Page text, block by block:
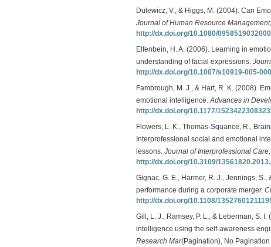
Dulewicz, V., & Higgs, M. (2004). Can
Journal of Human Resource
http://dx.doi.org/10.1080/
Elfenbein, H. A. (2006). Learning in
understanding of facial expressions.
http://dx.doi.org/10.1007/s10919-005-
Fambrough, M. J., & Hart, R. K. (2008).
emotional intelligence.Advances in
http://dx.doi.org/10.1177/
Flowers, L. K., Thomas-Squance, R.,
Interprofessional social and emotional
lessons. Journal of Interprofessional
http://dx.doi.org/10.3109/
Gignac, G. E., Harmer, R. J., Jennings,
performance during a corporate merger.
http://dx.doi.org/10.1108/
Gill, L. J., Ramsey, P. L., & Leberman, S.
intelligence using the self-awareness
Research Mar(Pagination), No